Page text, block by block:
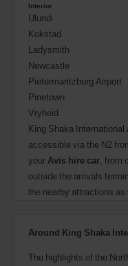
Interior
Ulundi
Kokstad
Ladysmith
Newcastle
Pietermaritzburg Airport
Pinetown
Vryheid
King Shaka
accessible via the N2
yourAvis hire car, from
outside the arrivals
the nearby attractions
Around King Shaka
The highlights of the